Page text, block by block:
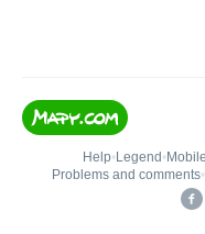
Help• Legend • Mobile
Problems and comments•